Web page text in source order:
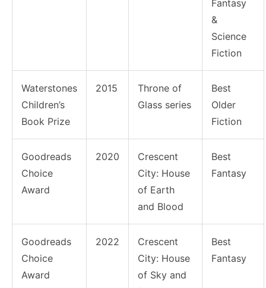
Fantasy
&
Science
Fiction
Waterstones
Children’s
Book Prize
2015
Throne of
Glass series
Best
Older
Fiction
Goodreads
Choice
Award
2020
Crescent
City: House
of Earth
and Blood
Best
Fantasy
Goodreads
Choice
Award
2022
Crescent
City: House
of Sky and
Best
Fantasy